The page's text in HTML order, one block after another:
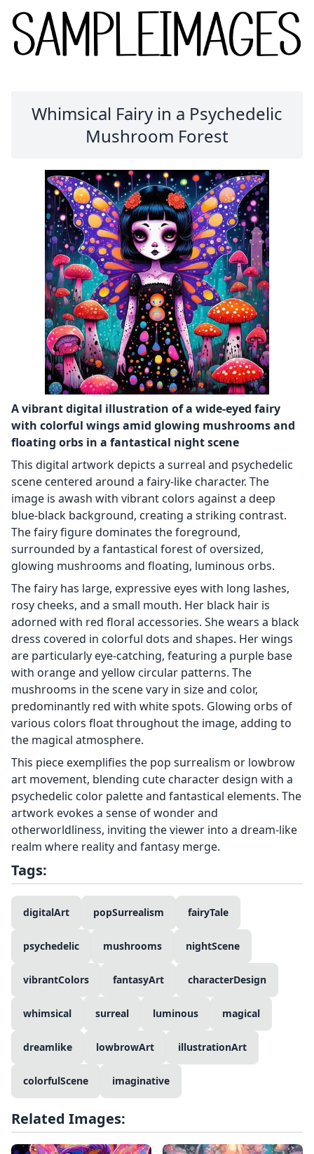
Whimsical Fairy in a Psychedelic
Mushroom Forest
A vibrant digital illustration of a wide-eyed fairy
with colorful wings amid glowing mushrooms and
floating orbs in a fantastical night scene
This digital artwork depicts a surreal and psychedelic
scene centered around a fairy-like character. The
image is awash with vibrant colors against a deep
blue-black background, creating a striking contrast.
The fairy figure dominates the foreground,
surrounded by a fantastical forest of oversized,
glowing mushrooms and floating, luminous orbs.
The fairy has large, expressive eyes with long lashes,
rosy cheeks, and a small mouth. Her black hair is
adorned with red floral accessories. She wears a black
dress covered in colorful dots and shapes. Her wings
are particularly eye-catching, featuring a purple base
with orange and yellow circular patterns. The
mushrooms in the scene vary in size and color,
predominantly red with white spots. Glowing orbs of
various colors float throughout the image, adding to
the magical atmosphere.
This piece exemplifies the pop surrealism or lowbrow
art movement, blending cute character design with a
psychedelic color palette and fantastical elements. The
artwork evokes a sense of wonder and
otherworldliness, inviting the viewer into a dream-like
realm where reality and fantasy merge.
Tags:
digitalArt popSurrealism fairyTale
psychedelic mushrooms nightScene
vibrantColors fantasyArt characterDesign
whimsical surreal luminous magical
dreamlike lowbrowArt illustrationArt
colorfulScene imaginative
Related Images: